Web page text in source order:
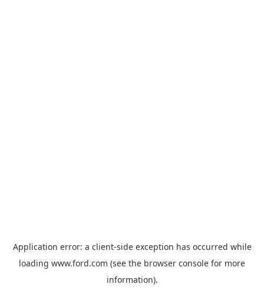
Application error: a client-side exception has occurred while
loading www.ford.com (see the browser console for more
information).